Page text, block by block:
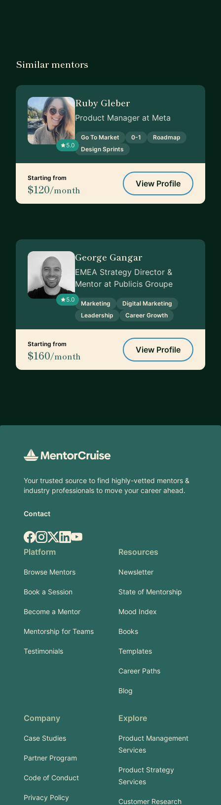
Similar mentors
5.0
Ruby Gleber
Product Manager at Meta
Go To Market 0-1
Roadmap
Design Sprints
Starting from
$120/month
View Profile
5.0
George Gangar
EMEA Strategy Director &
Mentor at Publicis Groupe
Marketing
Digital Marketing
Leadership
Career Growth
Starting from
$160/month
View Profile
Your trusted source to find highly-vetted mentors &
industry professionals to move your career ahead.
Contact
Facebook
Instagram
X.comLinkedIn
YouTube
Platform
Browse Mentors
Book a Session
Become a Mentor
Mentorship for Teams
Testimonials
Resources
Newsletter
State of Mentorship
Mood Index
Books
Templates
Career Paths
Blog
Company
Case Studies
Partner Program
Code of Conduct
Privacy Policy
Explore
Product Management
Services
Product Strategy
Services
Customer Research